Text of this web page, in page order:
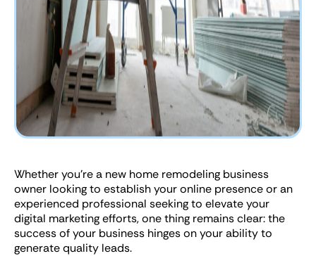
Whether you’re a new home remodeling business
owner looking to establish your online presence or an
experienced professional seeking to elevate your
digital marketing efforts, one thing remains clear: the
success of your business hinges on your ability to
generate quality leads.